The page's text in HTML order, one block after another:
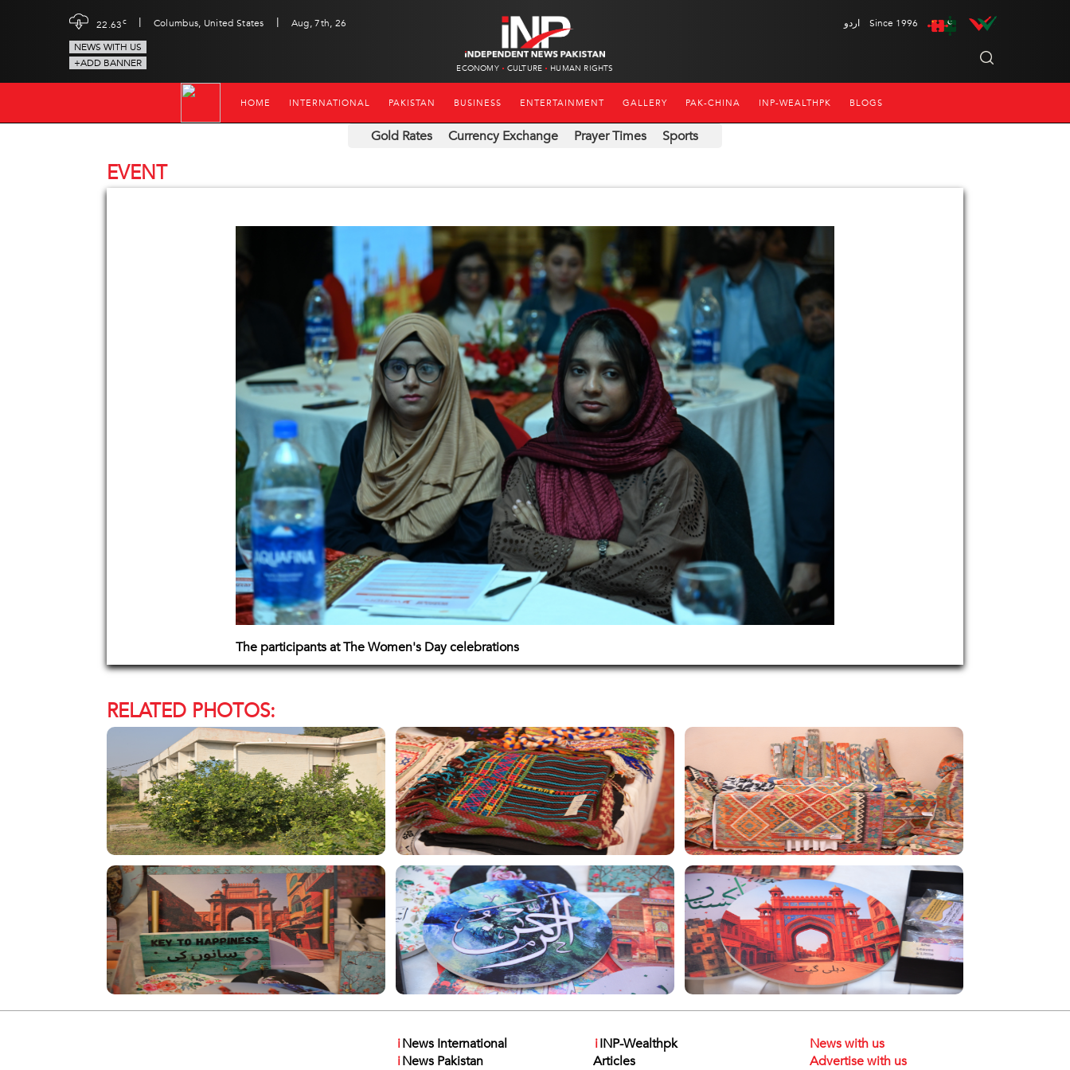
22.63c | Columbus, United States |
Aug, 7th, 26
NEWS WITH US
+ADD BANNER
ECONOMY CULTURE HUMAN RIGHTS
اردو Since 1996
HOME INTERNATIONAL PAKISTAN BUSINESS ENTERTAINMENT GALLERY PAK-CHINA INP-WEALTHPK BLOGS
Gold Rates Currency Exchange Prayer Times Sports
EVENT
The participants at The Women's Day celebrations
RELATED PHOTOS:
iNews International
iNews Pakistan
iINP-Wealthpk
Articles
News with us
Advertise with us